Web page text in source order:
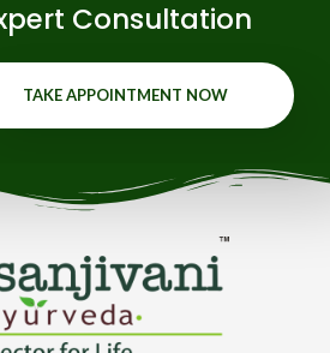
Consultation
TAKE APPOINTMENT NOW